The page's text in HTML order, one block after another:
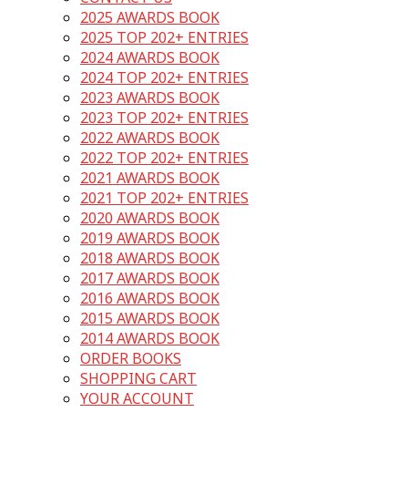
2025 AWARDS BOOK
2025 TOP 202+ ENTRIES
2024 AWARDS BOOK
2024 TOP 202+ ENTRIES
2023 AWARDS BOOK
2023 TOP 202+ ENTRIES
2022 AWARDS BOOK
2022 TOP 202+ ENTRIES
2021 AWARDS BOOK
2021 TOP 202+ ENTRIES
2020 AWARDS BOOK
2019 AWARDS BOOK
2018 AWARDS BOOK
2017 AWARDS BOOK
2016 AWARDS BOOK
2015 AWARDS BOOK
2014 AWARDS BOOK
ORDER BOOKS
SHOPPING CART
YOUR ACCOUNT